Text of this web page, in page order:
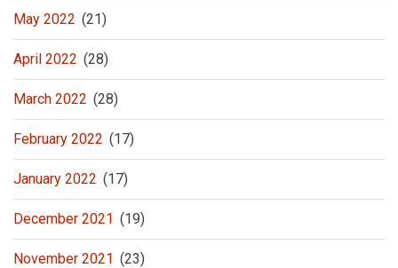
May 2022 (21)
April 2022 (28)
March 2022 (28)
February 2022 (17)
January 2022 (17)
December 2021 (19)
November 2021 (23)